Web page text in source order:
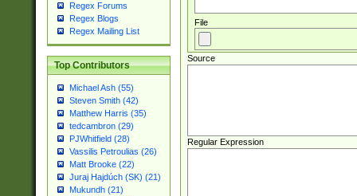
Regex Forums
Regex Blogs
Regex Mailing List
Top Contributors
Michael Ash (55)
Steven Smith (42)
Matthew Harris (35)
tedcambron (29)
PJWhitfield (28)
Vassilis Petroulias (26)
Matt Brooke (22)
Juraj Hajdúch (SK) (21)
Mukundh (21)
File
Source
Regular Expression